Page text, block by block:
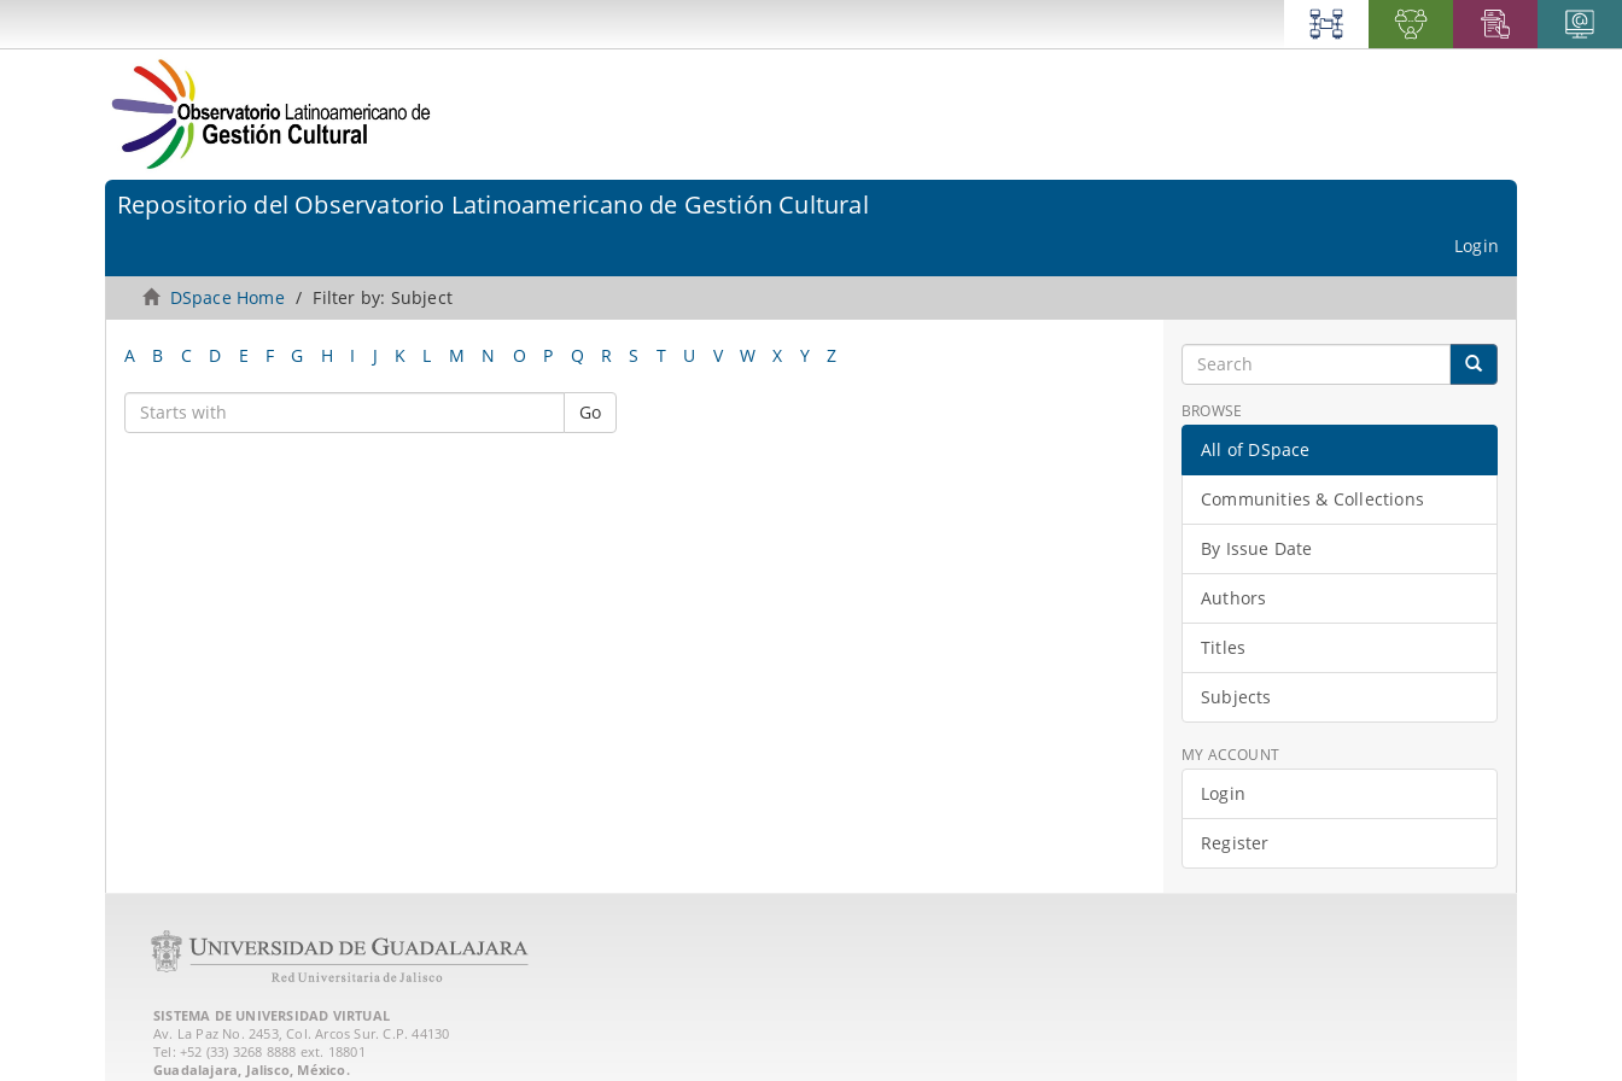
Repositorio del Observatorio Latinoamericano de Gestión Cultural
Login
DSpace Home Filter by: Subject
A B C D E F G H I J K L M N O P Q R S T U V W X Y Z
Go BROWSE
All of DSpace
Communities & Collections
By Issue Date
Authors
Titles
Subjects
MY ACCOUNT
Login
Register
SISTEMA DE UNIVERSIDAD VIRTUAL
Av. La Paz No. 2453, Col. Arcos Sur. C.P. 44130
Tel: +52 (33) 3268 8888‏ ext. 18801
Guadalajara, Jalisco, México.